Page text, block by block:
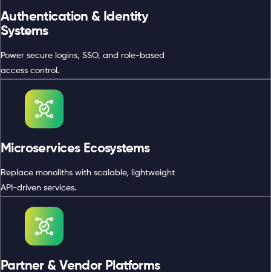
Authentication & Identity
Systems
Power secure logins, SSO, and role-based
access control.
Microservices Ecosystems
Replace monoliths with scalable, lightweight
API-driven services.
Partner & Vendor Platforms